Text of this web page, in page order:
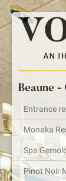
Entrance
Monaka
Spa
Pinot Noir